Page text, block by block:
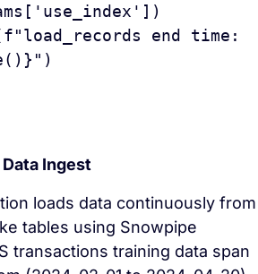
Ingest
loads data continuously from
tables using Snowpipe
transactions training data span